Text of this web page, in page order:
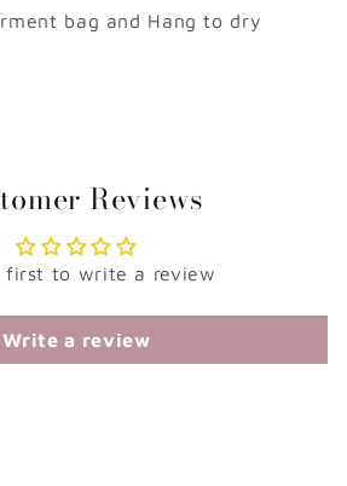
bag and Hang to dry
Reviews
first to write a review
Write a review